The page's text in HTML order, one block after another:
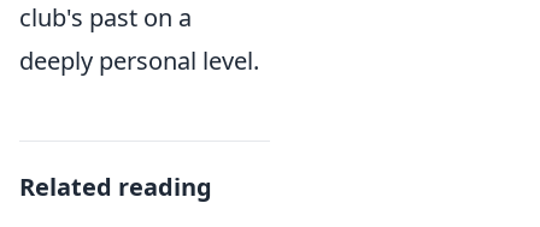
club's past on a
deeply personal level.
Related reading